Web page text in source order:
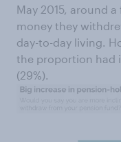
May 2015, around
money they
day-to-day living.
the proportion had
(29%).